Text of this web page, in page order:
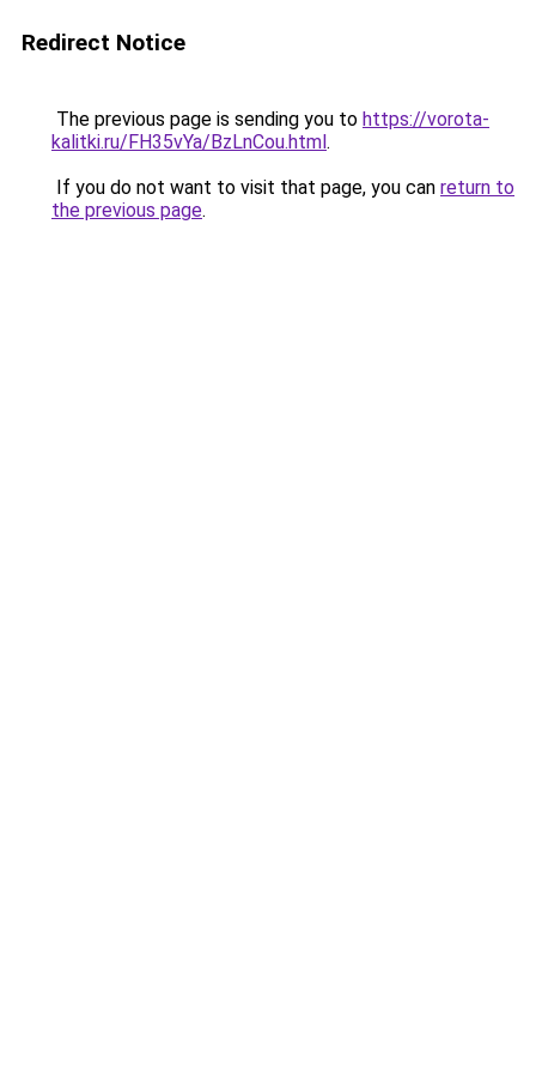
Redirect Notice
The previous page is sending you to https://vorota-
kalitki.ru/FH35vYa/BzLnCou.html.
If you do not want to visit that page, you can return to
the previous page.